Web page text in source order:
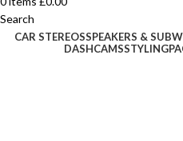
Search
CAR STEREOSSPEAKERS &
DASHCAMSSTYLING